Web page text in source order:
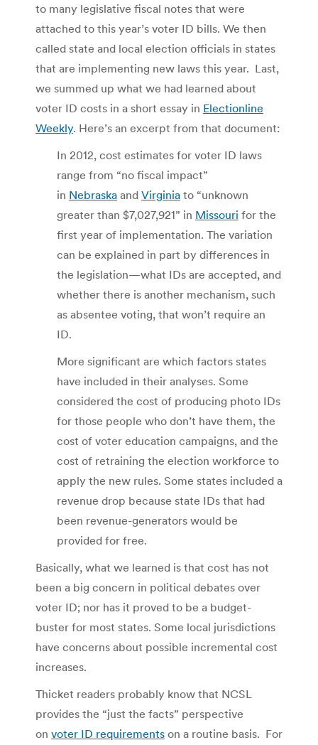
to many legislative fiscal notes that were
attached to this year’s voter ID bills. We then
called state and local election officials in states
that are implementing new laws this year. Last,
we summed up what we had learned about
voter ID costs in a short essay in Electionline
Weekly. Here’s an excerpt from that document:
In 2012, cost estimates for voter ID laws
range from “no fiscal impact”
in Nebraska and Virginia to “unknown
greater than $7,027,921” in Missouri for the
first year of implementation. The variation
can be explained in part by differences in
the legislation—what IDs are accepted, and
whether there is another mechanism, such
as absentee voting, that won’t require an
ID.
More significant are which factors states
have included in their analyses. Some
considered the cost of producing photo IDs
for those people who don’t have them, the
cost of voter education campaigns, and the
cost of retraining the election workforce to
apply the new rules. Some states included a
revenue drop because state IDs that had
been revenue-generators would be
provided for free.
Basically, what we learned is that cost has not
been a big concern in political debates over
voter ID; nor has it proved to be a budget-
buster for most states. Some local jurisdictions
have concerns about possible incremental cost
increases.
Thicket readers probably know that NCSL
provides the “just the facts” perspective
on voter ID requirements on a routine basis. For